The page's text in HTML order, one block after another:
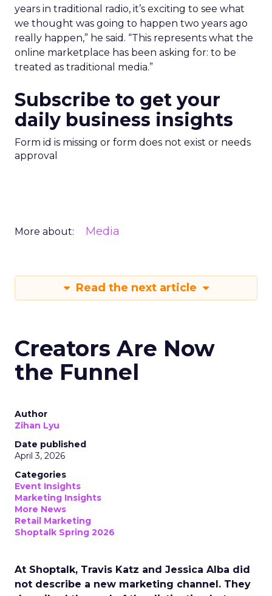
years in traditional radio, it’s exciting to see what
we thought was going to happen two years ago
really happen,” he said. “This represents what the
online marketplace has been asking for: to be
treated as traditional media.”
Subscribe to get your
daily business insights
Form id is missing or form does not exist or needs
approval
More about: Media
Read the next article
Creators Are Now
the Funnel
Author
Zihan Lyu
Date published
April 3, 2026
Categories
Event Insights
Marketing Insights
More News
Retail Marketing
Shoptalk Spring 2026
At Shoptalk, Travis Katz and Jessica Alba did
not describe a new marketing channel. They